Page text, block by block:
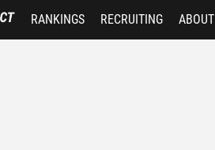
RANKINGS RECRUITING ABOUT